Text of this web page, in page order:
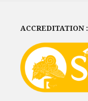
ACCREDITATION :